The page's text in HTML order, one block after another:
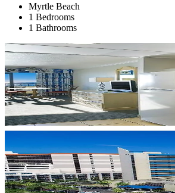
Myrtle Beach
1 Bedrooms
1 Bathrooms